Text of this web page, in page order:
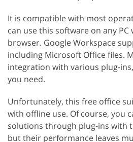
It is compatible with most
can use this software on any
browser. Google Workspace
including Microsoft Office files.
integration with various plug-
you need.
Unfortunately, this free office
with offline use. Of course, you
solutions through plug-ins with
but their performance leaves